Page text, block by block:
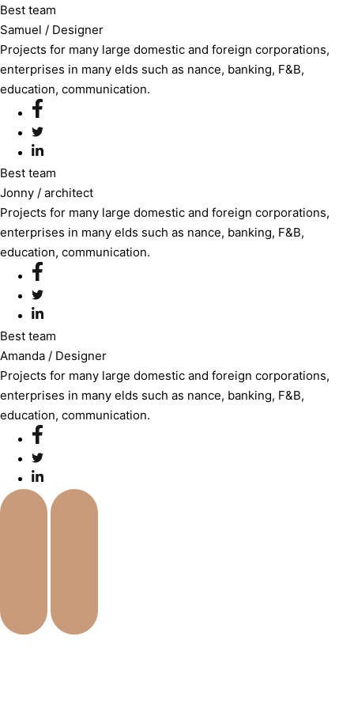
Best team
Samuel / Designer
Projects for many large domestic and foreign corporations,
enterprises in many elds such as nance, banking, F&B,
education, communication.
Best team
Jonny / architect
Projects for many large domestic and foreign corporations,
enterprises in many elds such as nance, banking, F&B,
education, communication.
Best team
Amanda / Designer
Projects for many large domestic and foreign corporations,
enterprises in many elds such as nance, banking, F&B,
education, communication.